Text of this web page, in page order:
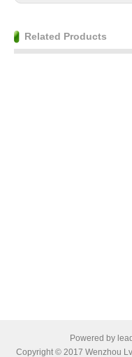
Related Products
Powered by
Copyright © 2017 Wenzhou